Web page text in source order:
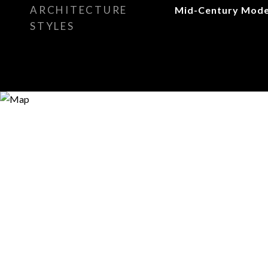
ARCHITECTURE
STYLES
Mid-Century